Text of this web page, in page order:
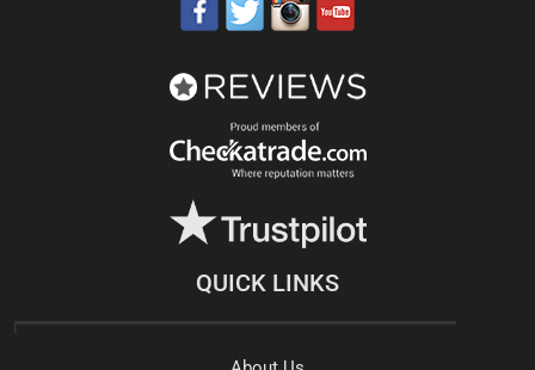
QUICK LINKS